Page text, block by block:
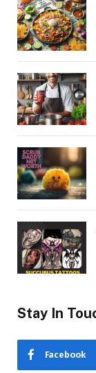
Stay In
Facebook